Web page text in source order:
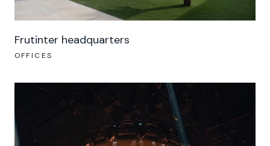
Frutinter headquarters
OFFICES